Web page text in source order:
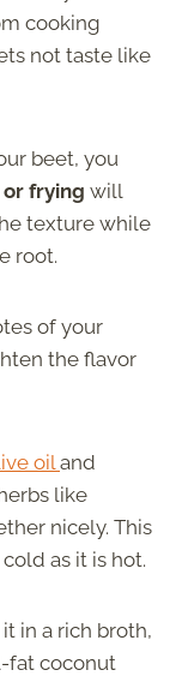
cooking
not taste like
beet, you
or frying will
texture while
root.
of your
the flavor
oil and
like
nicely. This
as it is hot.
in a rich broth,
fat coconut